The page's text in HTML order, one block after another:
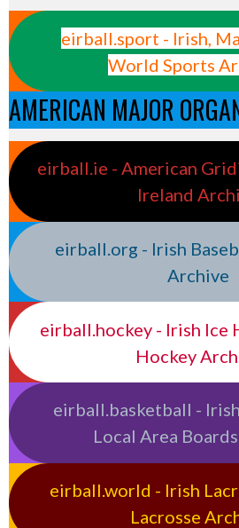
eirball.sport - Irish,
World Sports
AMERICAN MAJOR
eirball.ie - American
Ireland
eirball.org - Irish
Archive
eirball.hockey - Irish Ice
Hockey
eirball.basketball -
Local Area
eirball.world - Irish
Lacrosse